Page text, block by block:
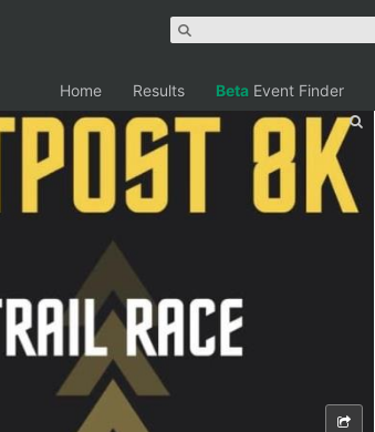
Home Results Beta Event Finder